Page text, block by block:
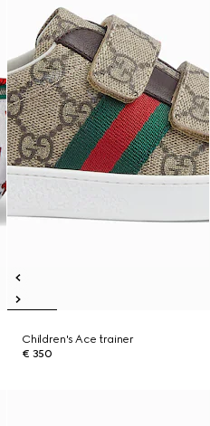
Children's Ace trainer
€ 350